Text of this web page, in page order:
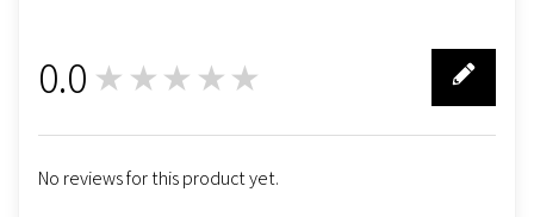
0.0 ★★★★★
No reviews for this product yet.